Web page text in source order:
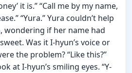
it is.” “Call me by my name,
“Yura.” Yura couldn’t help
wondering if her name had
Was it I-hyun’s voice or
the problem? “Like this?”
at I-hyun’s smiling eyes. “Y-